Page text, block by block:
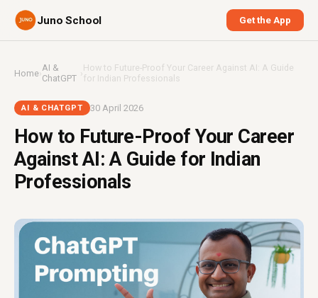
Juno School Get the App
Home›AI &
ChatGPT ›How to Future-Proof Your Career Against AI: A Guide
for Indian Professionals
AI & CHATGPT 30 April 2026
How to Future-Proof Your Career
Against AI: A Guide for Indian
Professionals